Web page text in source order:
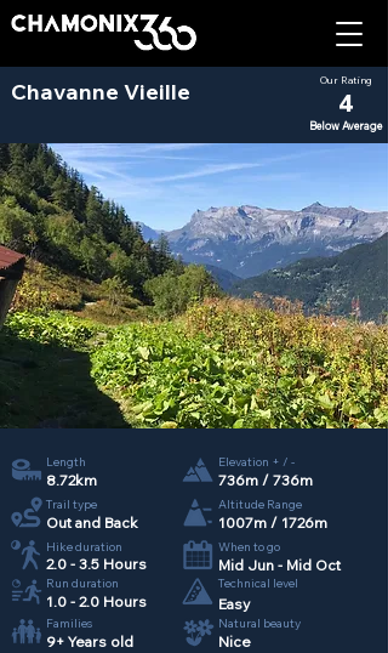
Chavanne Vieille Our Rating
4
Below Average
Length
8.72km
Elevation + / -
736m / 736m
Trail type
Out and Back
Altitude Range
1007m / 1726m
Hike duration
2.0 - 3.5 Hours
When to go
Mid Jun - Mid Oct
Run duration
1.0 - 2.0 Hours
Technical level
Easy
Families
9+ Years old
Natural beauty
Nice